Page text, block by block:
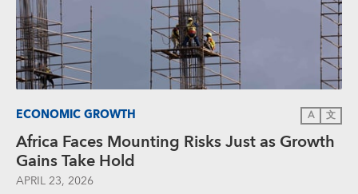
ECONOMIC GROWTH A 文
Africa Faces Mounting Risks Just as Growth
Gains Take Hold
APRIL 23, 2026